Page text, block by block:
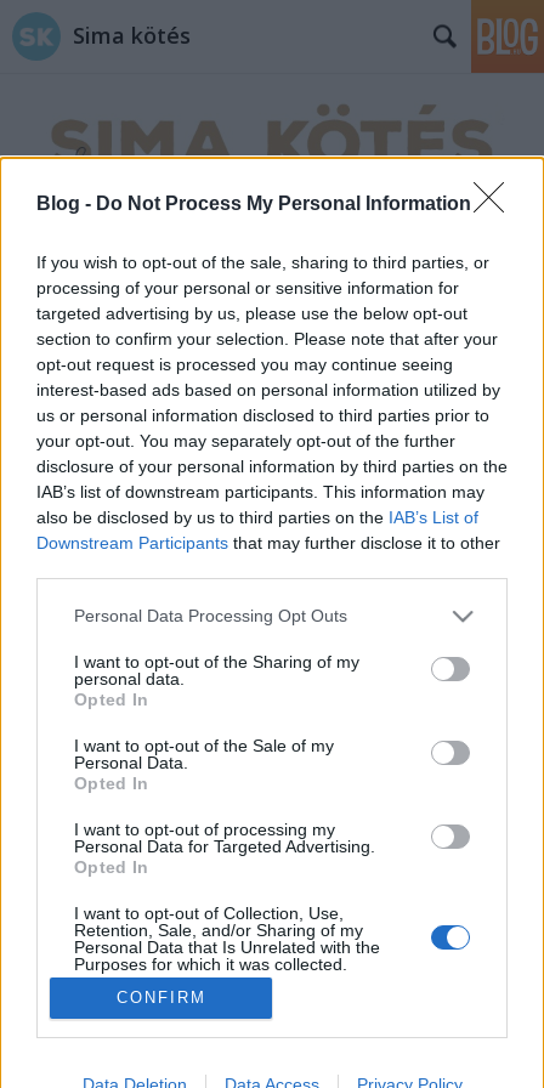
Blog - Do Not Process My Personal Information
If you wish to opt-out of the sale, sharing to third parties, or
processing of your personal or sensitive information for
targeted advertising by us, please use the below opt-out
section to confirm your selection. Please note that after your
opt-out request is processed you may continue seeing
interest-based ads based on personal information utilized by
us or personal information disclosed to third parties prior to
your opt-out. You may separately opt-out of the further
disclosure of your personal information by third parties on the
IAB’s list of downstream participants. This information may
also be disclosed by us to third parties on the IAB’s List of
Downstream Participants that may further disclose it to other
Please note that this website/app uses one or more Google
not limited to your visit or usage behaviour. You may click to
grant or deny consent to Google and its third-party tags to
use your data for below specified purposes in below Google
consent section.
Personal Data Processing Opt Outs
I want to opt-out of the Sharing of my
personal data.
Opted In
I want to opt-out of the Sale of my
Personal Data.
Opted In
I want to opt-out of processing my
Personal Data for Targeted Advertising.
Opted In
I want to opt-out of Collection, Use,
Retention, Sale, and/or Sharing of my
Personal Data that Is Unrelated with the
Purposes for which it was collected.
Opted Out
Google consents
I want to allow Google to enable storage
CONFIRM
Data Deletion Data Access Privacy Policy
Sima kötés
Címkék»makramé_falidísz
Makramé levél pamut kötélből
• 2019. május 23.
Bevallom őszintén volt idő, amikor a világ
díszeket. Aztán rájöttem, hogy a makramé is kicsit
olyan alábecsült mosothagyerek, mint sokak fejében
a horgolás meg a kötés. Mindenkinek csak a randa
barnás 70-es évekbeli falidíszek jutnak róla eszükbe,
pedig…